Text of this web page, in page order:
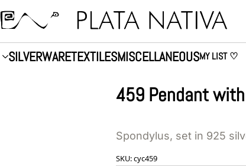
SILVERWARETEXTILESMISCELLANEOUSMY LIST ♡
459 Pendant
Spondylus, set in 925
SKU:cyc459